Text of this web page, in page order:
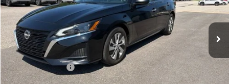
31,601 mi Ext. Int.
$23,389
INTERNET PRICE
Less
Retail Price
$22,990
Documentation Fee
+$399